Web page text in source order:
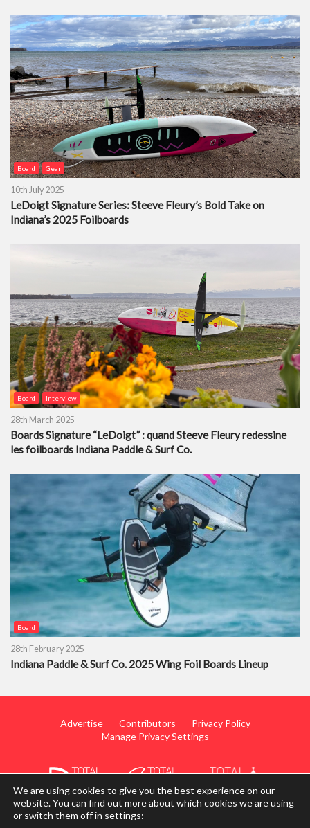
Board Gear
10th July 2025
LeDoigt Signature Series: Steeve Fleury’s Bold Take on
Indiana’s 2025 Foilboards
Board Interview
28th March 2025
Boards Signature “LeDoigt” : quand Steeve Fleury redessine
les foilboards Indiana Paddle & Surf Co.
Board
28th February 2025
Indiana Paddle & Surf Co. 2025 Wing Foil Boards Lineup
Advertise Contributors
Privacy Policy
Manage Privacy Settings
© 2014 - 2026 TotalWing. Edited & Translated by
We are using cookies to give you the best experience on our
website. You can find out more about which cookies we are using
or switch them off in settings: